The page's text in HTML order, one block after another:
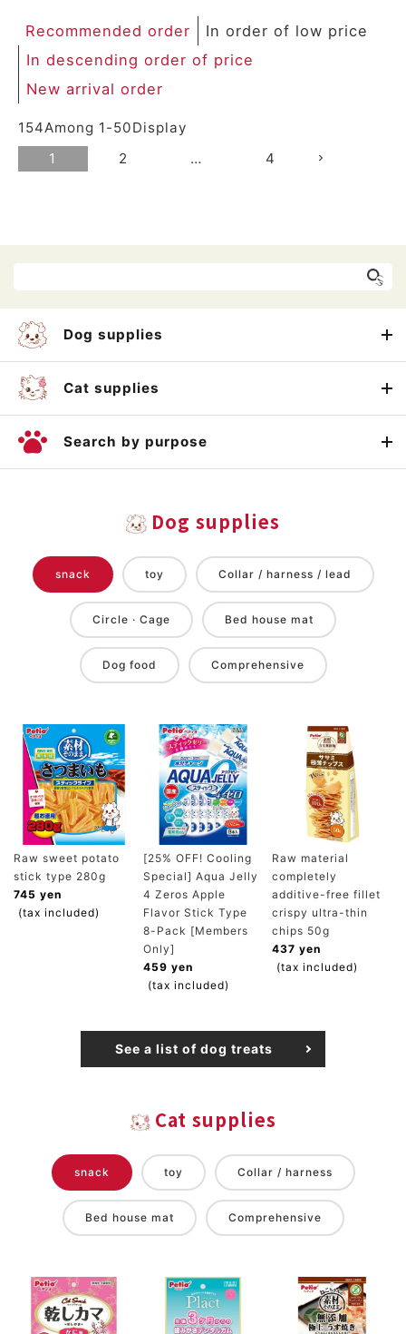
Recommended order
In order of low price
In descending order of price
New arrival order
154Among 1 -50Display
1
2 … 4
Dog supplies
Cat supplies
Search by purpose
Dog supplies
snack toy Collar / harness / lead
Circle · Cage Bed house mat
Dog food Comprehensive
Raw sweet potato
stick type 280g
745 yen
(tax included)
[25% OFF! Cooling
Special] Aqua Jelly
4 Zeros Apple
Flavor Stick Type
8-Pack [Members
Only]
459 yen
(tax included)
Raw material
completely
additive-free fillet
crispy ultra-thin
chips 50g
437 yen
(tax included)
See a list of dog treats
Cat supplies
snack toy Collar / harness
Bed house mat Comprehensive